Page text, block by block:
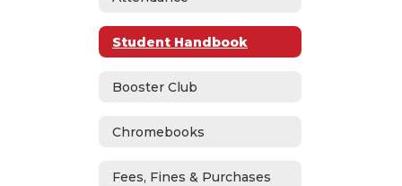
Student Handbook
Booster Club
Chromebooks
Fees, Fines & Purchases